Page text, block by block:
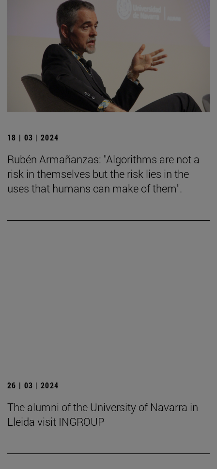
18 | 03 | 2024
Rubén Armañanzas: "Algorithms are not a
risk in themselves but the risk lies in the
uses that humans can make of them".
26 | 03 | 2024
The alumni of the University of Navarra in
Lleida visit INGROUP